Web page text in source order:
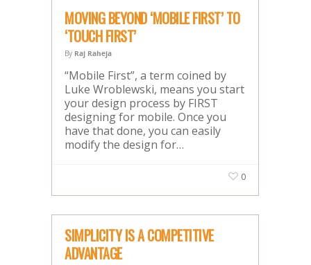
MOVING BEYOND ‘MOBILE FIRST’ TO
‘TOUCH FIRST’
By Raj Raheja
“Mobile First”, a term coined by
Luke Wroblewski, means you start
your design process by FIRST
designing for mobile. Once you
have that done, you can easily
modify the design for…
0
SIMPLICITY IS A COMPETITIVE
ADVANTAGE